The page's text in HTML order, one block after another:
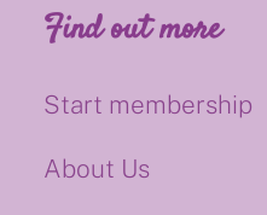
Find out more
Start membership
About Us